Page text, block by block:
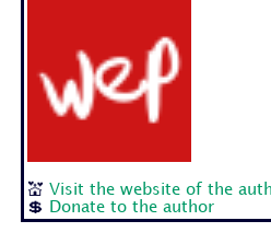
💒 Visit the website of the
💲
Donate to the author